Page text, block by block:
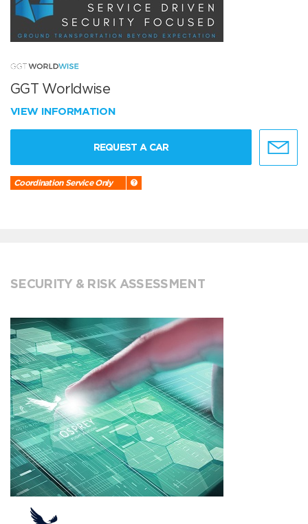
GGT Worldwise
VIEW INFORMATION
REQUEST A CAR
Coordination Service Only
SECURITY & RISK ASSESSMENT